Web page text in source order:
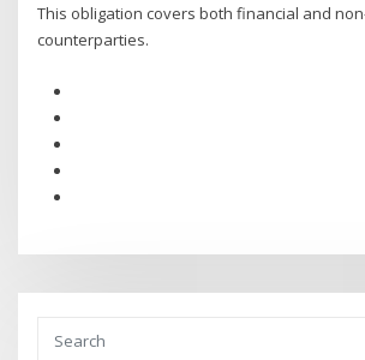
This obligation covers both financial and
counterparties.